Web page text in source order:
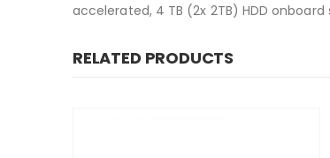
accelerated, 4 TB (2x 2TB) HDD
RELATED PRODUCTS